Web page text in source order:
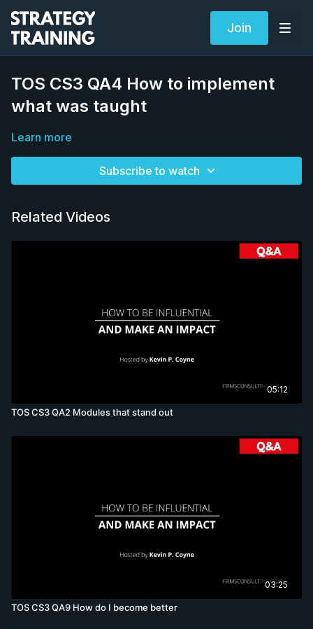
Join
TOS CS3 QA4 How to implement
what was taught
Learn more
Subscribe to watch
Related Videos
05:12
TOS CS3 QA2 Modules that stand out
03:25
TOS CS3 QA9 How do I become better